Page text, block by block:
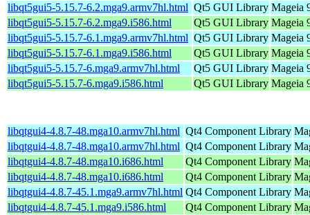
libqt5gui5-5.15.7-6.2.mga9.armv7hl.html Qt5 GUI Library Mageia
libqt5gui5-5.15.7-6.2.mga9.i586.html
Qt5 GUI Library Mageia
libqt5gui5-5.15.7-6.1.mga9.armv7hl.html Qt5 GUI Library Mageia
libqt5gui5-5.15.7-6.1.mga9.i586.html
Qt5 GUI Library Mageia
libqt5gui5-5.15.7-6.mga9.armv7hl.html
Qt5 GUI Library Mageia
libqt5gui5-5.15.7-6.mga9.i586.html
Qt5 GUI Library Mageia
libqtgui4-4.8.7-48.mga10.armv7hl.html Qt4 Component Library
libqtgui4-4.8.7-48.mga10.armv7hl.html Qt4 Component Library
libqtgui4-4.8.7-48.mga10.i686.html
Qt4 Component Library
libqtgui4-4.8.7-48.mga10.i686.html
Qt4 Component Library
libqtgui4-4.8.7-45.1.mga9.armv7hl.html Qt4 Component Library
libqtgui4-4.8.7-45.1.mga9.i586.html
Qt4 Component Library